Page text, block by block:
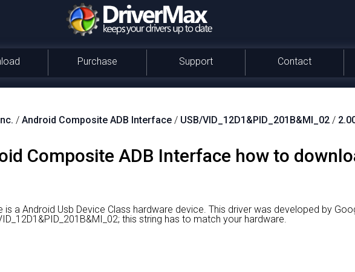
Purchase Support Contact
/ Android Composite ADB Interface / USB/VID_12D1&PID_201B&MI_02 /
Composite ADB Interface how to
a Android Usb Device Class hardware device. This driver was developed by
this string has to match your hardware.